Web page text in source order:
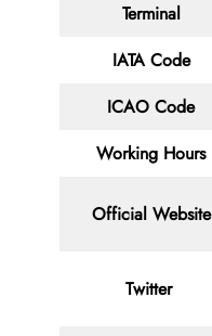
Terminal
IATA Code
ICAO Code
Working Hours
Official Website
Twitter